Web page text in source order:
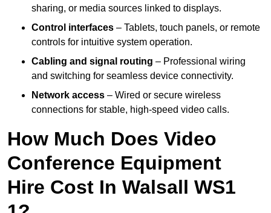
sharing, or media sources linked to displays.
Control interfaces – Tablets, touch panels, or remote
controls for intuitive system operation.
Cabling and signal routing – Professional wiring
and switching for seamless device connectivity.
Network access – Wired or secure wireless
connections for stable, high-speed video calls.
How Much Does Video
Conference Equipment
Hire Cost In Walsall WS1